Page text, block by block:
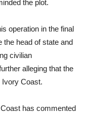
the plot.
operation in the final
the head of state and
civilian
alleging that the
Ivory Coast.
has commented